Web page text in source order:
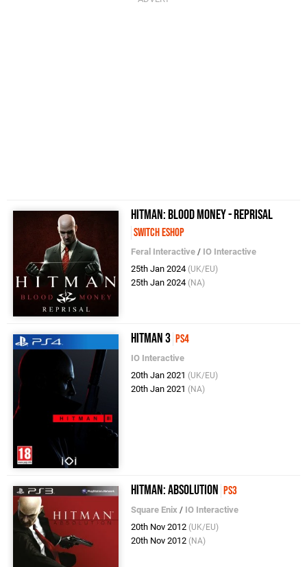
Hitman: Blood Money - Reprisal
Switch eShop
Feral Interactive / IO Interactive
25th Jan 2024 (UK/EU)
25th Jan 2024 (NA)
Hitman 3 PS4
IO Interactive
20th Jan 2021 (UK/EU)
20th Jan 2021 (NA)
Hitman: Absolution PS3
Square Enix / IO Interactive
20th Nov 2012 (UK/EU)
20th Nov 2012 (NA)